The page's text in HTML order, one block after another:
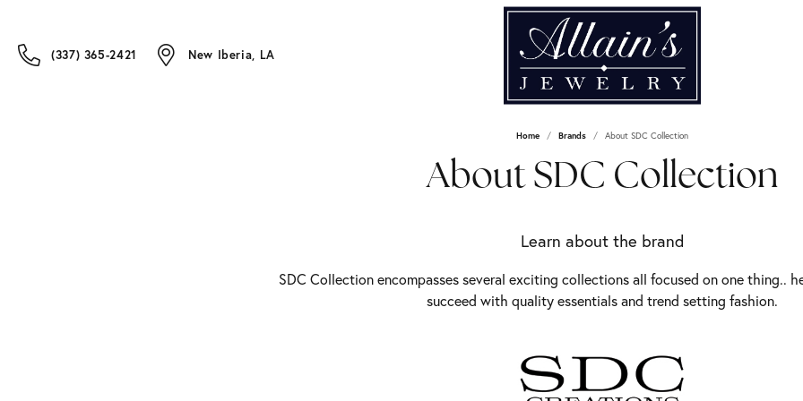
(337) 365-2421 New Iberia, LA
Home Brands About SDC Collection
About SDC Collection
Learn about the brand
SDC Collection encompasses several exciting collections all focused on one thing..
succeed with quality essentials and trend setting fashion.